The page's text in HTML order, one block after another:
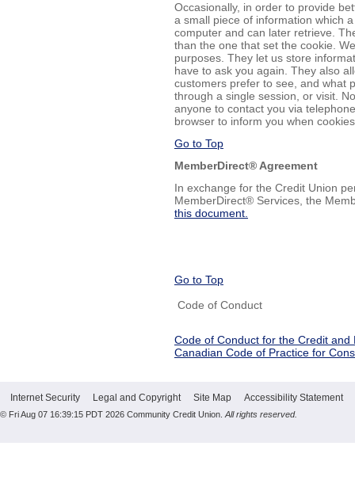
Occasionally, in order to provide
a small piece of information which
computer and can later retrieve.
than the one that set the cookie.
purposes. They let us store
have to ask you again. They also
customers prefer to see, and what
through a single session, or visit.
anyone to contact you via
browser to inform you when
Go to Top
MemberDirect® Agreement
In exchange for the Credit Union
MemberDirect® Services, the
this document.
Go to Top
Code of Conduct
Code of Conduct for the Credit
Canadian Code of Practice for
Internet Security Legal and Copyright Site Map Accessibility Statement
© Fri Aug 07 16:39:15 PDT 2026 Community Credit Union. All rights reserved.